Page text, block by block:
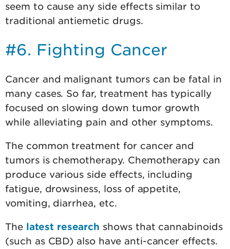
seem to cause any side effects similar to
traditional antiemetic drugs.
#6. Fighting Cancer
Cancer and malignant tumors can be fatal in
many cases. So far, treatment has typically
focused on slowing down tumor growth
while alleviating pain and other symptoms.
The common treatment for cancer and
tumors is chemotherapy. Chemotherapy can
produce various side effects, including
fatigue, drowsiness, loss of appetite,
vomiting, diarrhea, etc.
The latest research shows that cannabinoids
(such as CBD) also have anti-cancer effects.